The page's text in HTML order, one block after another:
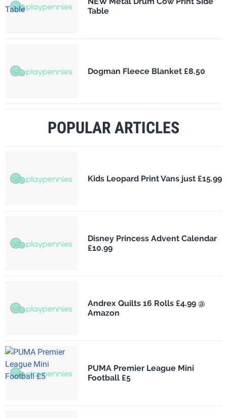
Table
Dogman Fleece Blanket £8.50
POPULAR ARTICLES
Kids Leopard Print Vans just £15.99
Disney Princess Advent Calendar
£10.99
Andrex Quilts 16 Rolls £4.99 @
Amazon
PUMA Premier League Mini
Football £5